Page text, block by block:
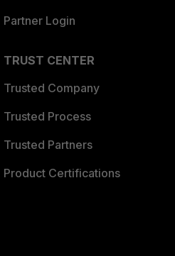
Partner Login
TRUST CENTER
Trusted Company
Trusted Process
Trusted Partners
Product Certifications